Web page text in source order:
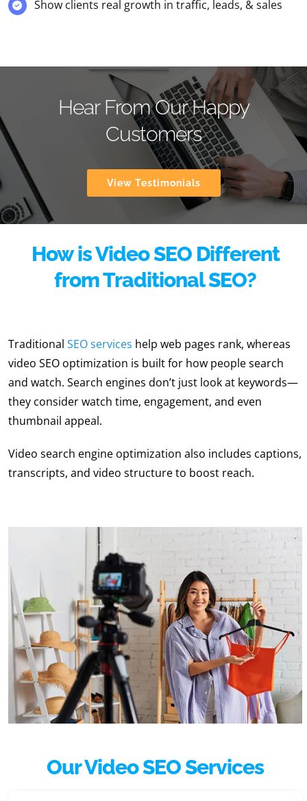
Show clients real growth in traffic, leads, & sales
Hear From Our Happy
Customers
View Testimonials
How is Video SEO Different
from Traditional SEO?
Traditional SEO services help web pages rank, whereas
video SEO optimization is built for how people search
and watch. Search engines don’t just look at keywords—
they consider watch time, engagement, and even
thumbnail appeal.
Video search engine optimization also includes captions,
transcripts, and video structure to boost reach.
Our Video SEO Services